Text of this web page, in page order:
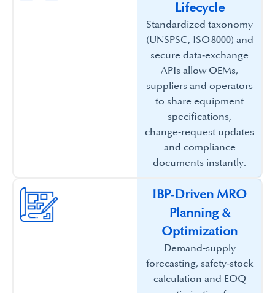
Lifecycle​
Standardized taxonomy
(UNSPSC, ISO 8000) and
secure data‑exchange
APIs allow OEMs,
suppliers and operators
to share equipment
specifications,
change‑request updates
and compliance
documents instantly.​
IBP‑Driven MRO
Planning &
Optimization​
Demand‑supply
forecasting, safety‑stock
calculation and EOQ